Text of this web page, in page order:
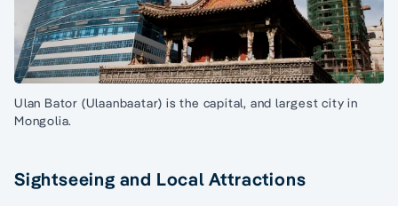
Ulan Bator (Ulaanbaatar) is the capital, and largest city in
Mongolia.
Sightseeing and Local Attractions